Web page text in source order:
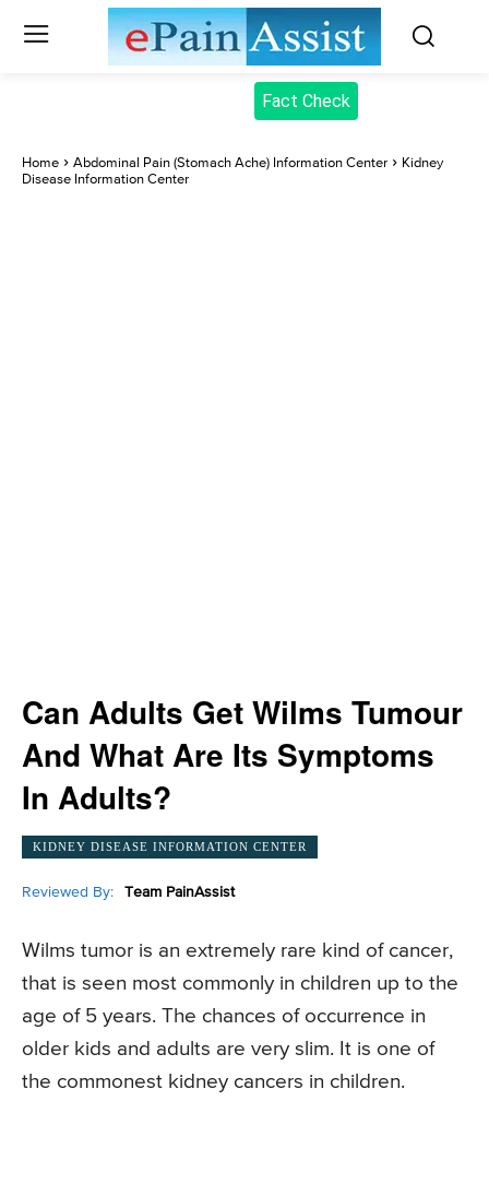
Fact Check
Home Abdominal Pain (Stomach Ache) Information Center
Kidney
Disease Information Center
Can Adults Get Wilms Tumour
And What Are Its Symptoms
In Adults?
KIDNEY DISEASE INFORMATION CENTER
Reviewed By: Team PainAssist
Wilms tumor is an extremely rare kind of cancer,
that is seen most commonly in children up to the
age of 5 years. The chances of occurrence in
older kids and adults are very slim. It is one of
the commonest kidney cancers in children.